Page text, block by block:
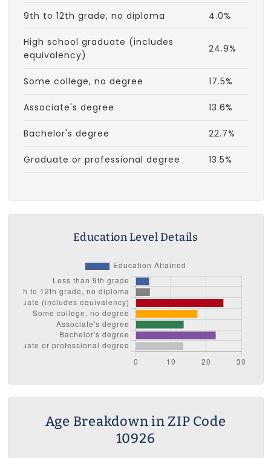
9th to 12th grade, no diploma 4.0%
High school graduate (includes
equivalency)
24.9%
Some college, no degree 17.5%
Associate's degree 13.6%
Bachelor's degree 22.7%
Graduate or professional degree 13.5%
Education Level Details
Age Breakdown in ZIP Code
10926